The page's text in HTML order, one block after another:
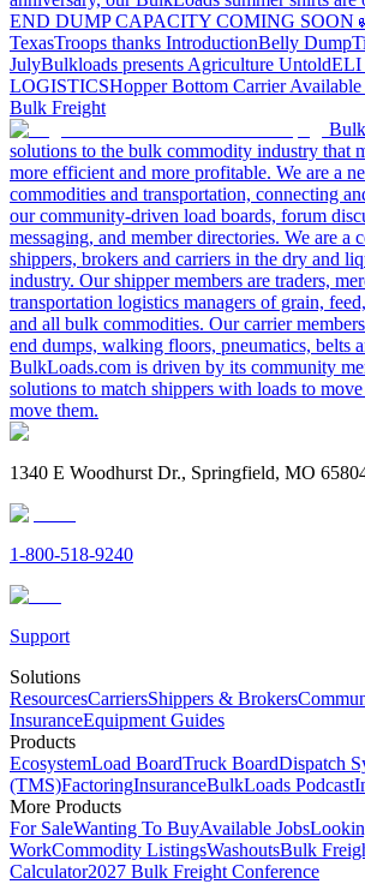
END DUMP CAPACITY COMING SOON
TexasTroops thanks IntroductionBelly Dump
JulyBulkloads presents Agriculture UntoldELI
LOGISTICSHopper Bottom Carrier
Bulk Freight
solutions to the bulk commodity industry that
more efficient and more profitable. We are a
commodities and transportation, connecting
our community-driven load boards, forum
messaging, and member directories. We are a
shippers, brokers and carriers in the dry and
industry. Our shipper members are traders,
transportation logistics managers of grain,
and all bulk commodities. Our carrier
end dumps, walking floors, pneumatics, belts
BulkLoads.com is driven by its community
solutions to match shippers with loads to
move them.
1340 E Woodhurst Dr., Springfield, MO
1-800-518-9240
Support
Solutions
ResourcesCarriersShippers & Brokers
InsuranceEquipment Guides
Products
EcosystemLoad BoardTruck BoardDispatch
(TMS)FactoringInsuranceBulkLoads Podcast
More Products
For SaleWanting To BuyAvailable Jobs
WorkCommodity ListingsWashoutsBulk
Calculator2027 Bulk Freight Conference